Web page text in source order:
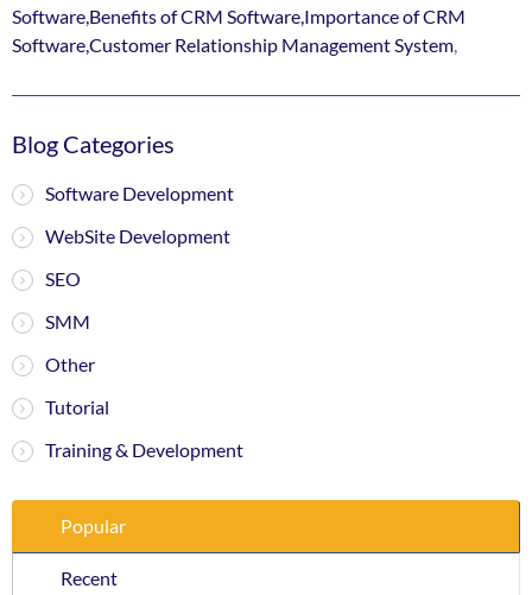
Software,Benefits of CRM Software,Importance of CRM
Software,Customer Relationship Management System,
Blog Categories
Software Development
WebSite Development
SEO
SMM
Other
Tutorial
Training & Development
Popular
Recent